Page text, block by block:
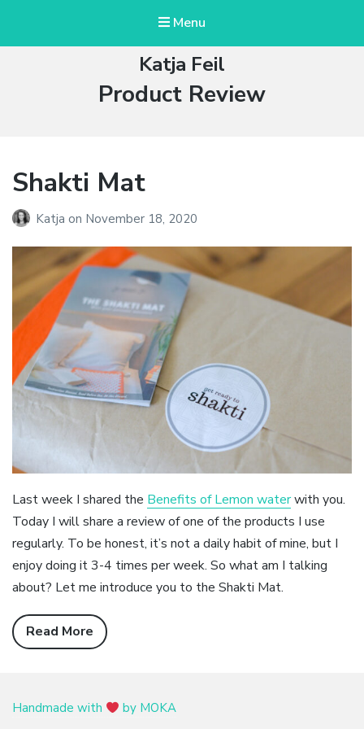
Menu
Katja Feil
Category:
Product Review
Shakti Mat
Katja on November 18, 2020
Last week I shared the Benefits of Lemon waterwith you.
Today I will share a review of one of the products I use
regularly. To be honest, it’s not a daily habit of mine, but I
enjoy doing it 3-4 times per week. So what am I talking
about? Let me introduce you to the Shakti Mat.
Read More
Handmade with by MOKA